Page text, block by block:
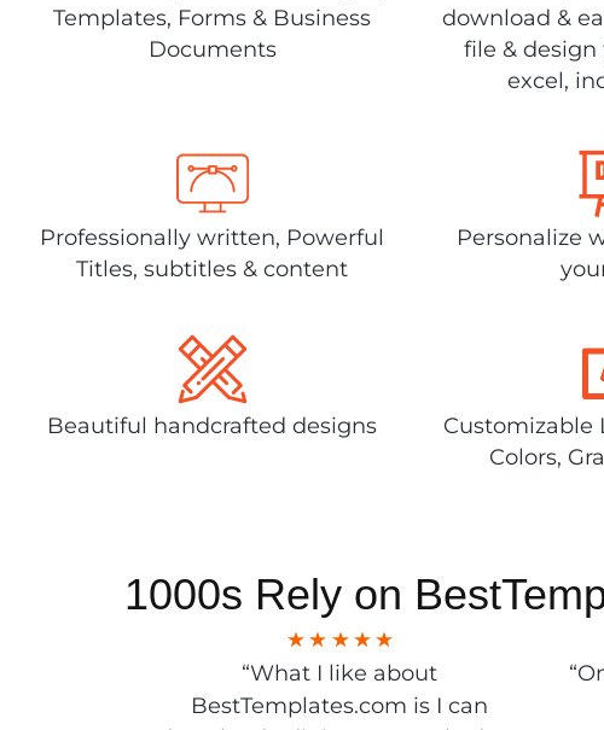
Templates, Forms & Business
Documents
download &
file &
excel,
Professionally written, Powerful
Titles, subtitles & content
Personalize
Beautiful handcrafted designs
Customizable
Colors,
1000s Rely on
“What I like about
BestTemplates.com is I can